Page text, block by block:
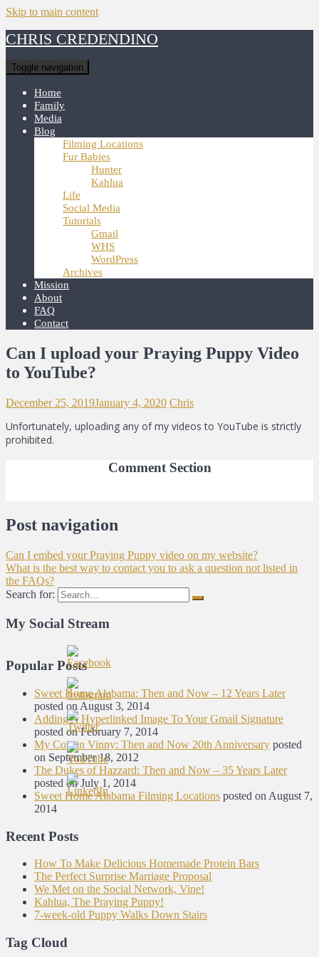
Skip to main content
CHRIS CREDENDINO
Toggle navigation
Home
Family
Media
Blog
Filming Locations
Fur Babies
Hunter
Kahlua
Life
Social Media
Tutorials
Gmail
WHS
WordPress
Archives
Mission
About
FAQ
Contact
Can I upload your Praying Puppy Video
to YouTube?
December 25, 2019January 4, 2020 Chris
Unfortunately, uploading any of my videos to YouTube is strictly
prohibited.
Comment Section
Post navigation
Can I embed your Praying Puppy video on my website?
What is the best way to contact you to ask a question not listed in
the FAQs?
Search for:
My Social Stream
Popular Posts
Sweet Home Alabama: Then and Now – 12 Years Later
posted on August 3, 2014
Adding A Hyperlinked Image To Your Gmail Signature
posted on February 7, 2014
My Cousin Vinny: Then and Now 20th Anniversary posted
on September 18, 2012
The Dukes of Hazzard: Then and Now – 35 Years Later
posted on July 1, 2014
Sweet Home Alabama Filming Locations posted on August 7,
2014
Recent Posts
How To Make Delicious Homemade Protein Bars
The Perfect Surprise Marriage Proposal
We Met on the Social Network, Vine!
Kahlua, The Praying Puppy!
7-week-old Puppy Walks Down Stairs
Tag Cloud